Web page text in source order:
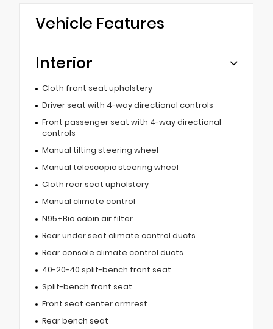
Vehicle Features
Interior
Cloth front seat upholstery
Driver seat with 4-way directional controls
Front passenger seat with 4-way directional
controls
Manual tilting steering wheel
Manual telescopic steering wheel
Cloth rear seat upholstery
Manual climate control
N95+Bio cabin air filter
Rear under seat climate control ducts
Rear console climate control ducts
40-20-40 split-bench front seat
Split-bench front seat
Front seat center armrest
Rear bench seat